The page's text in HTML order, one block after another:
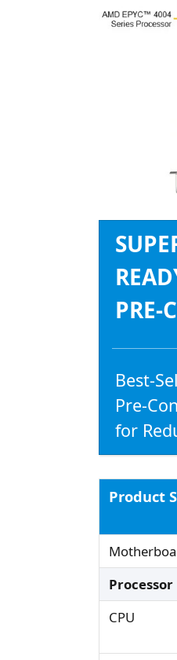
PRE-
Best-
Pre-
for
Product
Processor
CPU